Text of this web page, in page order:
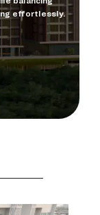
effortlessly.